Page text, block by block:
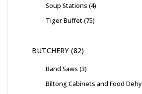
Soup Stations 4
Tiger Buffet 75
BUTCHERY 82
Band Saws 3
Biltong Cabinets and Food